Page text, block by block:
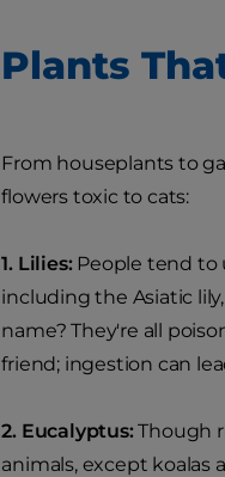
Plants
From houseplants to
flowers toxic to cats:
1. Lilies:People tend to
including the Asiatic
name? They're all
friend; ingestion can
2. Eucalyptus:Though
animals, except koalas